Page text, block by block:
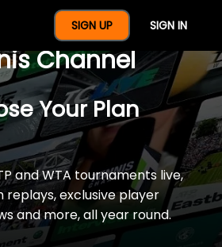
SIGN UP SIGN IN
A Full Year Of
Channel
Your Plan
and WTA tournaments live,
replays, exclusive player
and more, all year round.